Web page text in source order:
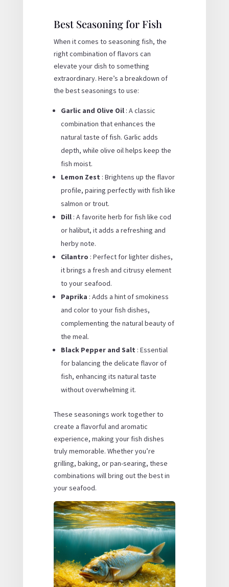
Best Seasoning for Fish
When it comes to seasoning fish, the
right combination of flavors can
elevate your dish to something
extraordinary. Here’s a breakdown of
the best seasonings to use:
Garlic and Olive Oil : A classic
combination that enhances the
natural taste of fish. Garlic adds
depth, while olive oil helps keep the
fish moist.
Lemon Zest : Brightens up the flavor
profile, pairing perfectly with fish like
salmon or trout.
Dill : A favorite herb for fish like cod
or halibut, it adds a refreshing and
herby note.
Cilantro : Perfect for lighter dishes,
it brings a fresh and citrusy element
to your seafood.
Paprika : Adds a hint of smokiness
and color to your fish dishes,
complementing the natural beauty of
the meal.
Black Pepper and Salt : Essential
for balancing the delicate flavor of
fish, enhancing its natural taste
without overwhelming it.
These seasonings work together to
create a flavorful and aromatic
experience, making your fish dishes
truly memorable. Whether you’re
grilling, baking, or pan-searing, these
combinations will bring out the best in
your seafood.